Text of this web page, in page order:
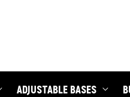
ADJUSTABLE BASES